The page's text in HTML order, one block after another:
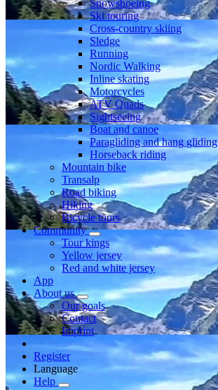
Snowshoeing
Ski touring
Cross-country skiing
Sledge
Running
Nordic Walking
Inline skating
Motorcycles
ATV Quads
Sightseeing
Boat and canoe
Paragliding and hang gliding
Horseback riding
Mountain bike
Transalp
Road biking
Hiking
Bicycle tours
Community
Tour kings
Yellow jersey
Red and white jersey
App
About us
Our goals
Contact
Imprint
Register
Language
Help